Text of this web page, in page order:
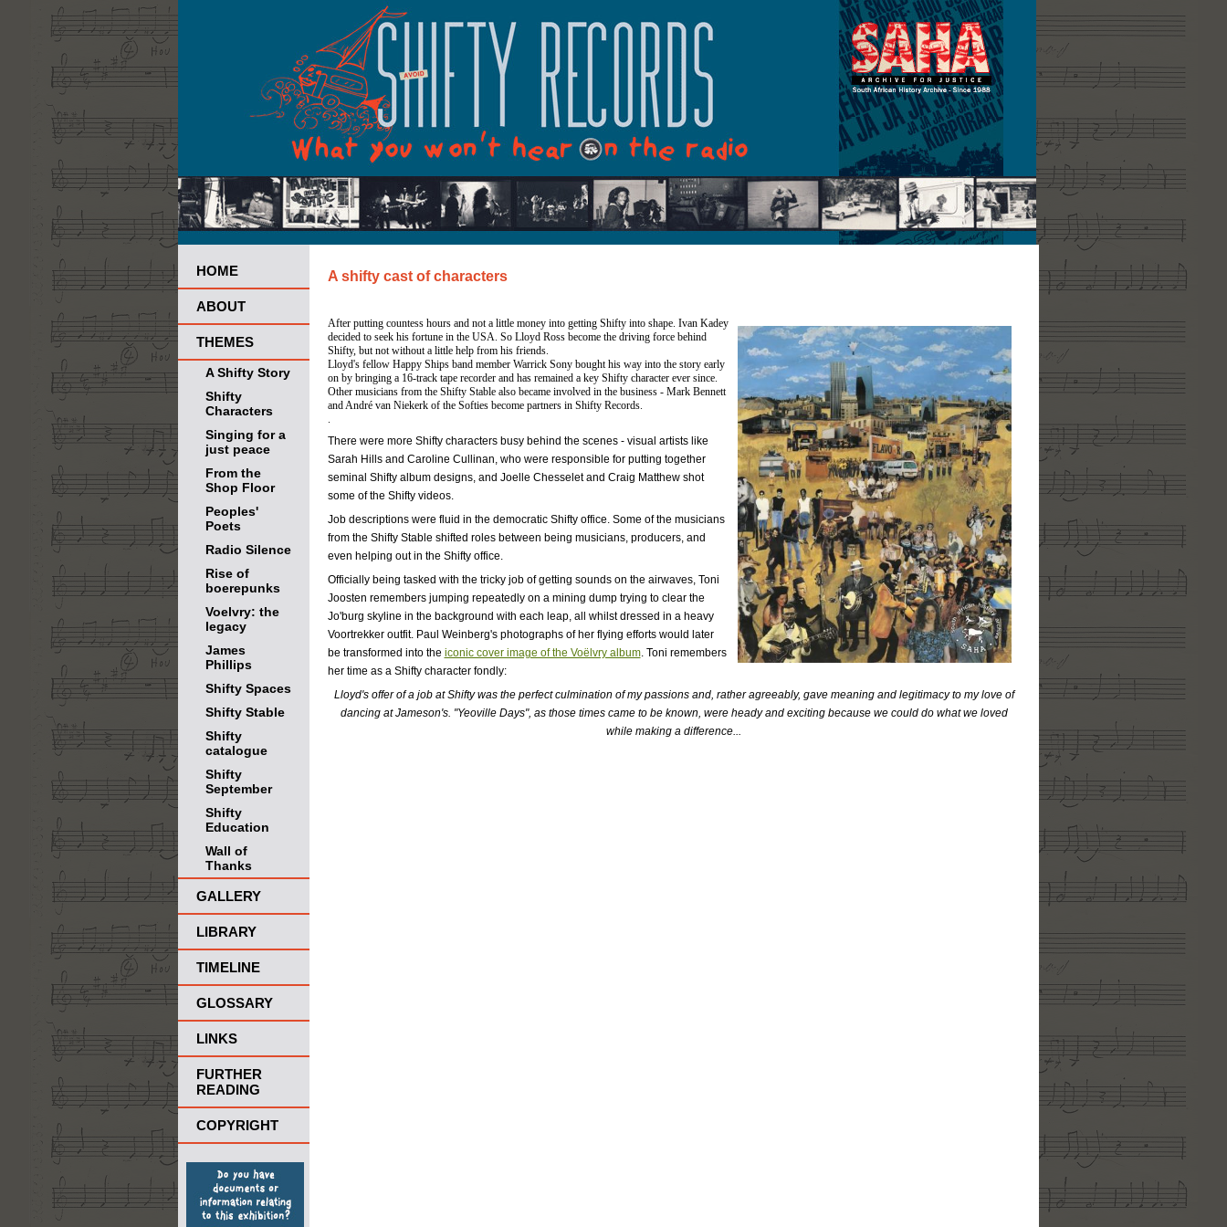
HOME
ABOUT
THEMES
A Shifty Story
Shifty
Characters
Singing for a
just peace
From the
Shop Floor
Peoples'
Poets
Radio Silence
Rise of
boerepunks
Voelvry: the
legacy
James
Phillips
Shifty Spaces
Shifty Stable
Shifty
catalogue
Shifty
September
Shifty
Education
Wall of
Thanks
GALLERY
LIBRARY
TIMELINE
GLOSSARY
LINKS
FURTHER
READING
COPYRIGHT
A shifty cast of characters
After putting countess hours and not a little money into getting Shifty into shape. Ivan Kadey
decided to seek his fortune in the USA. So Lloyd Ross become the driving force behind
Shifty, but not without a little help from his friends.
Lloyd's fellow Happy Ships band member Warrick Sony bought his way into the story early
on by bringing a 16-track tape recorder and has remained a key Shifty character ever since.
Other musicians from the Shifty Stable also became involved in the business - Mark Bennett
and André van Niekerk of the Softies become partners in Shifty Records.
.
There were more Shifty characters busy behind the scenes - visual artists like
Sarah Hills and Caroline Cullinan, who were responsible for putting together
seminal Shifty album designs, and Joelle Chesselet and Craig Matthew shot
some of the Shifty videos.
Job descriptions were fluid in the democratic Shifty office. Some of the musicians
from the Shifty Stable shifted roles between being musicians, producers, and
even helping out in the Shifty office.
Officially being tasked with the tricky job of getting sounds on the airwaves, Toni
Joosten remembers jumping repeatedly on a mining dump trying to clear the
Jo'burg skyline in the background with each leap, all whilst dressed in a heavy
Voortrekker outfit. Paul Weinberg's photographs of her flying efforts would later
be transformed into the iconic cover image of the Voëlvry album. Toni remembers
her time as a Shifty character fondly:
Lloyd's offer of a job at Shifty was the perfect culmination of my passions and, rather agreeably, gave meaning and legitimacy to my love of
dancing at Jameson's. "Yeoville Days", as those times came to be known, were heady and exciting because we could do what we loved
while making a difference...